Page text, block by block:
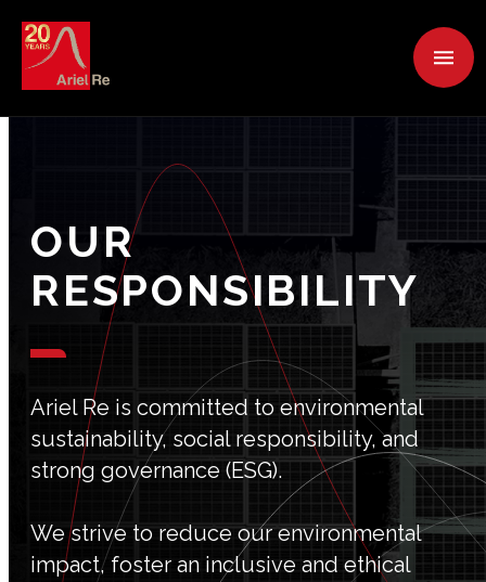
OUR
RESPONSIBILITY
Ariel Re is committed to environmental
sustainability, social responsibility, and
strong governance (ESG).
We strive to reduce our environmental
impact, foster an inclusive and ethical